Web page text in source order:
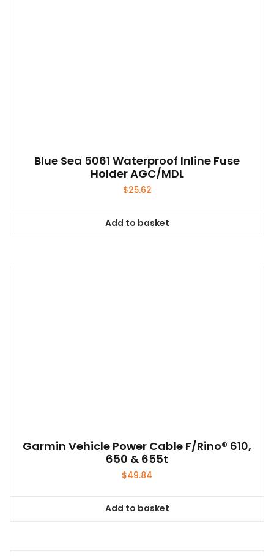
Blue Sea 5061 Waterproof Inline Fuse
Holder AGC/MDL
$25.62
Add to basket
Garmin Vehicle Power Cable F/Rino® 610,
650 & 655t
$49.84
Add to basket